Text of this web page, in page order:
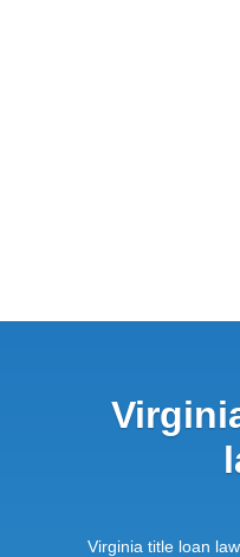
Virginia title loan